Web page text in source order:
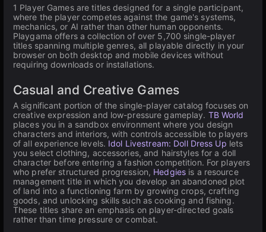
1 Player Games are titles designed for a single participant,
where the player competes against the game's systems,
mechanics, or AI rather than other human opponents.
Playgama offers a collection of over 5,700 single-player
titles spanning multiple genres, all playable directly in your
browser on both desktop and mobile devices without
requiring downloads or installations.
Casual and Creative Games
A significant portion of the single-player catalog focuses on
creative expression and low-pressure gameplay. TB World
places you in a sandbox environment where you design
characters and interiors, with controls accessible to players
of all experience levels. Idol Livestream: Doll Dress Up lets
you select clothing, accessories, and hairstyles for a doll
character before entering a fashion competition. For players
who prefer structured progression, Hedgies is a resource
management title in which you develop an abandoned plot
of land into a functioning farm by growing crops, crafting
goods, and unlocking skills such as cooking and fishing.
These titles share an emphasis on player-directed goals
rather than time pressure or combat.